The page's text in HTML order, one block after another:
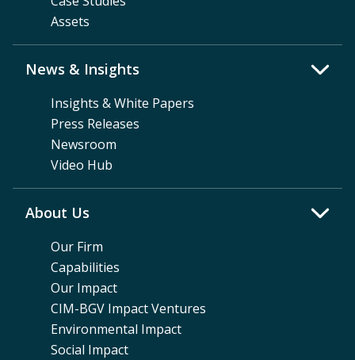
Assets
News & Insights
Insights & White Papers
Press Releases
Newsroom
Video Hub
About Us
Our Firm
Capabilities
Our Impact
CIM-BGV Impact Ventures
Environmental Impact
Social Impact